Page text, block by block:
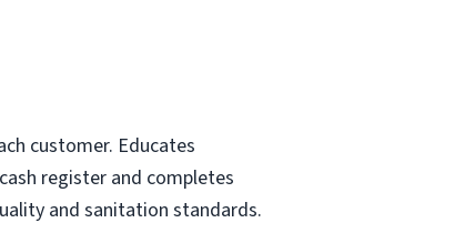
customer. Educates
register and completes
and sanitation standards.